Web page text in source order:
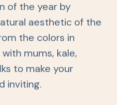
of the year by
aesthetic of the
the colors in
mums, kale,
to make your
inviting.